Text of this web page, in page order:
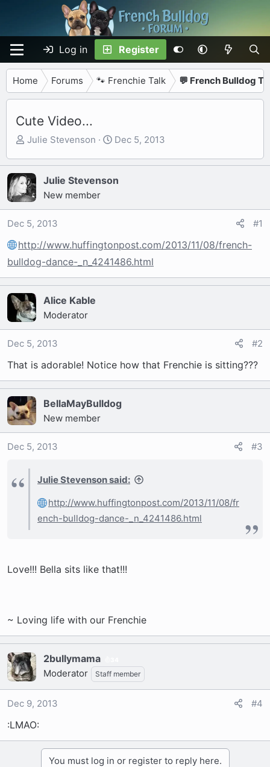
Log in Register
Home Forums 🐾 Frenchie Talk 💬 French Bulldog
Cute Video...
T
r
e
a
d
s
a
r
e
r
Julie Stevenson
S
a
r
e
Dec 5, 2013
Julie Stevenson
New member
Dec 5, 2013 #1
http://www.huffingtonpost.com/2013/11/08/french-
bulldog-dance-_n_4241486.html
Alice Kable
Moderator
Dec 5, 2013 #2
That is adorable! Notice how that Frenchie is sitting???
BellaMayBulldog
New member
Dec 5, 2013 #3
Julie Stevenson said:
http://www.huffingtonpost.com/2013/11/08/fr
ench-bulldog-dance-_n_4241486.html
Love!!! Bella sits like that!!!
~ Loving life with our Frenchie
2bullymama
Moderator Staff member
Dec 9, 2013 #4
:LMAO:
You must log in or register to reply here.